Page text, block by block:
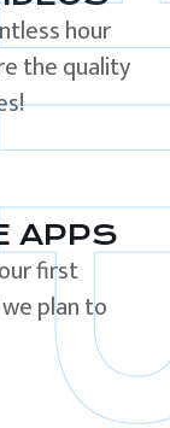
hour
the quality
APPS
first
plan to